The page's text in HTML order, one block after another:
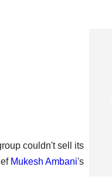
couldn't sell its
Mukesh Ambani's